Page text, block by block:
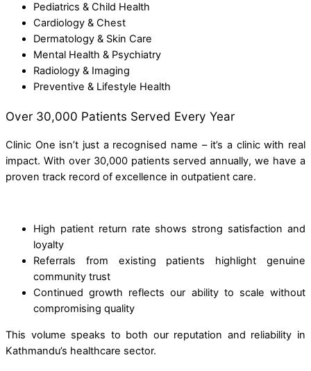
Pediatrics & Child Health
Cardiology & Chest
Dermatology & Skin Care
Mental Health & Psychiatry
Radiology & Imaging
Preventive & Lifestyle Health
Over 30,000 Patients Served Every Year
Clinic One isn’t just a recognised name – it’s a clinic with real
impact. With over 30,000 patients served annually, we have a
proven track record of excellence in outpatient care.
High patient return rate shows strong satisfaction and
loyalty
Referrals from existing patients highlight genuine
community trust
Continued growth reflects our ability to scale without
compromising quality
This volume speaks to both our reputation and reliability in
Kathmandu’s healthcare sector.